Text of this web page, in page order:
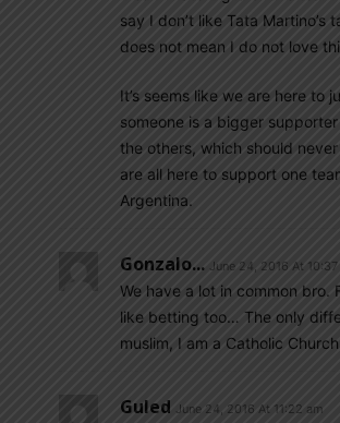
say I don’t like Tata Martino’s
does not mean I do not love
It’s seems like we are here to
someone is a bigger
the others, which should
are all here to support one
Argentina.
Gonzalo... June 24, 2016 At 10:37
We have a lot in common bro.
like betting too… The only
muslim, I am a Catholic
Guled June 24, 2016 At 11:22 am